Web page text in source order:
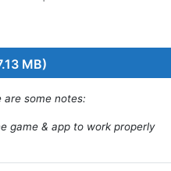
MB)
are some notes:
game & app to work properly